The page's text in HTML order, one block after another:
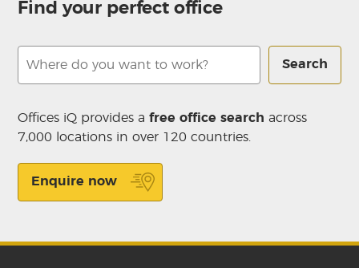
Find your perfect office
Search
Offices iQ provides afree office search across
7,000 locations in over 120 countries.
Enquire now